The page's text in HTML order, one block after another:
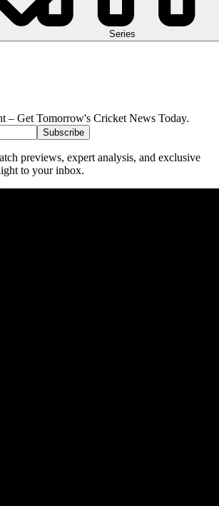
Series
– Get Tomorrow's Cricket News Today.
Subscribe
previews, expert analysis, and exclusive
to your inbox.